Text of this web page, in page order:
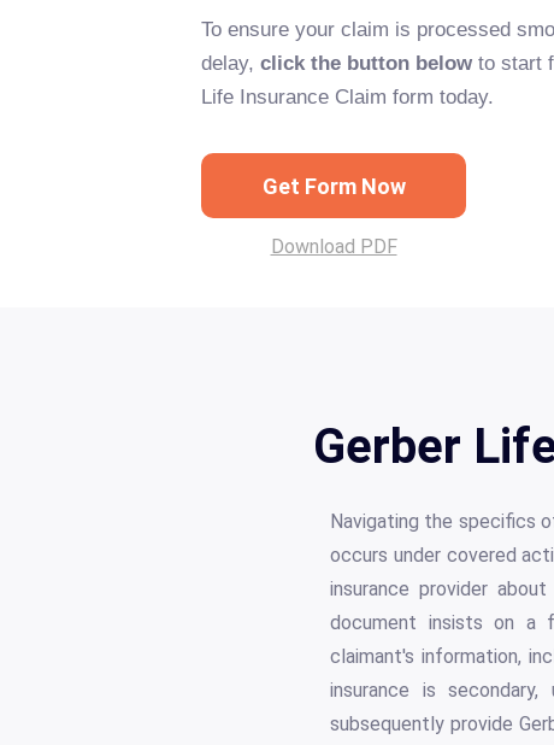
To ensure your claim is processed
delay, click the button below to start
Life Insurance Claim form today.
Get Form Now
Download PDF
Gerber
Navigating the specifics
occurs under covered
insurance provider
document insists on a
claimant's information,
insurance is
subsequently provide